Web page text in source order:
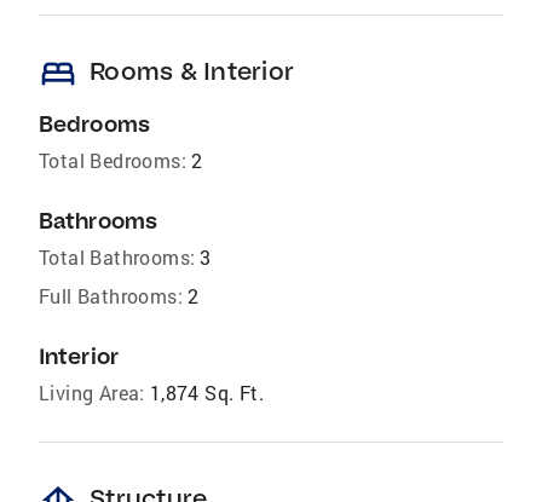
bed Rooms & Interior
Bedrooms
Total Bedrooms: 2
Bathrooms
Total Bathrooms: 3
Full Bathrooms: 2
Interior
Living Area: 1,874 Sq. Ft.